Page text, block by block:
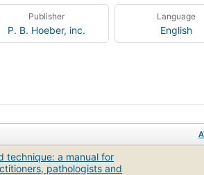
Publisher
P. B. Hoeber, inc.
Language
English
technique: a manual for
pathologists and